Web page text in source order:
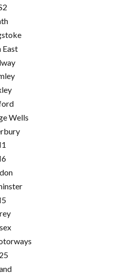
East
Wells